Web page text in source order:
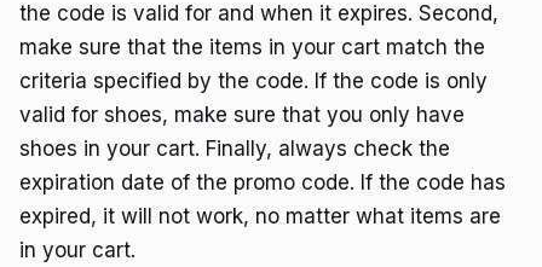
the code is valid for and when it expires. Second,
make sure that the items in your cart match the
criteria specified by the code. If the code is only
valid for shoes, make sure that you only have
shoes in your cart. Finally, always check the
expiration date of the promo code. If the code has
expired, it will not work, no matter what items are
in your cart.